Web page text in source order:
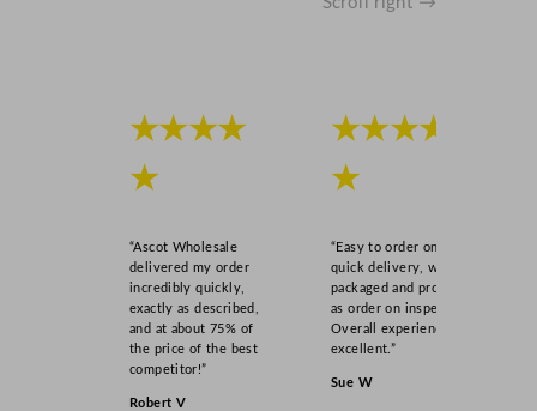
★★★★
★
“Ascot Wholesale
delivered my order
incredibly quickly,
exactly as described,
and at about 75% of
the price of the best
competitor!”
Robert V
★★★★
★
“Easy to order online,
quick delivery, well
packaged and product
as order on inspection.
Overall experience
excellent.”
Sue W